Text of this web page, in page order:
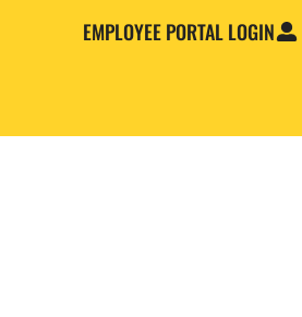
EMPLOYEE PORTAL LOGIN